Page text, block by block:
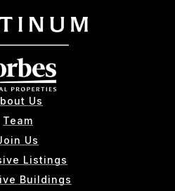
Us
Team
Us
Listings
Buildings